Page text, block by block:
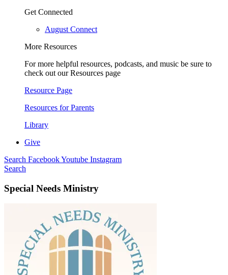
Get Connected
August Connect
More Resources
For more helpful resources, podcasts, and music be sure to
check out our Resources page
Resource Page
Resources for Parents
Library
Give
Search FacebookYoutube Instagram
Search
Special Needs Ministry